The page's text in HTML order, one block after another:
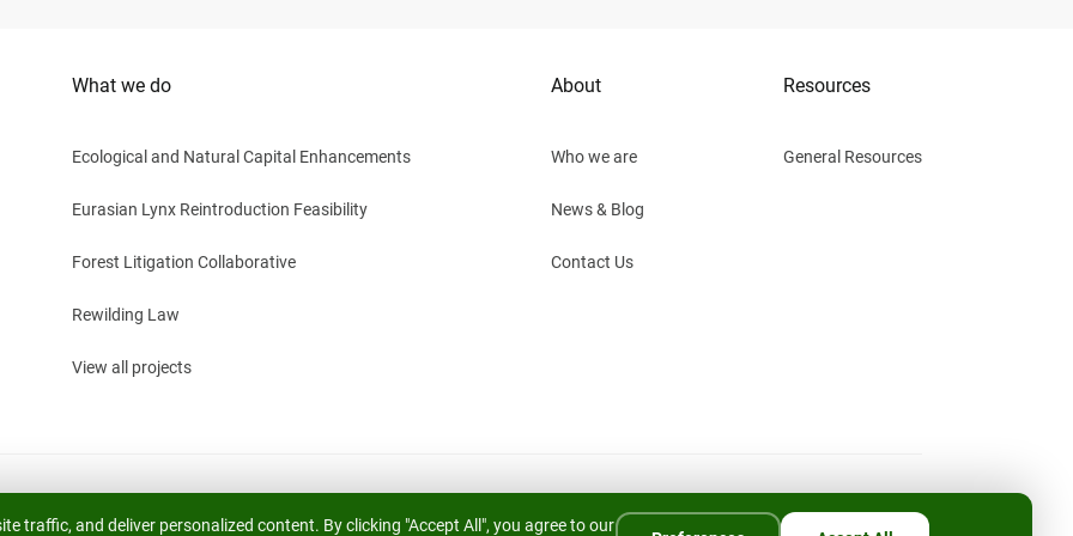
What we do
Ecological and Natural Capital Enhancements
Eurasian Lynx Reintroduction Feasibility
Forest Litigation Collaborative
Rewilding Law
View all projects
About
Who we are
News & Blog
Contact Us
Resources
General Resources
Registered Charity Number 1191303.
Privacy Policy Cookies Policy Cookie Settings
traffic, and deliver personalized content. By clicking "Accept All", you agree to our